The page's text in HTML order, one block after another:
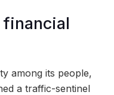
among its people,
a traffic-sentinel